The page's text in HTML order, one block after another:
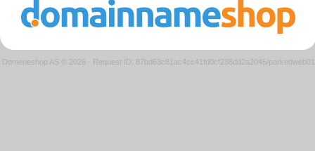
Domeneshop AS © 2026 · Request ID: 87bd63c81ac4cc41fd0cf238dd2a2045/parkedweb01